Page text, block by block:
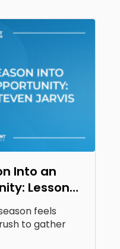
Into an
Lessons
feels
to gather